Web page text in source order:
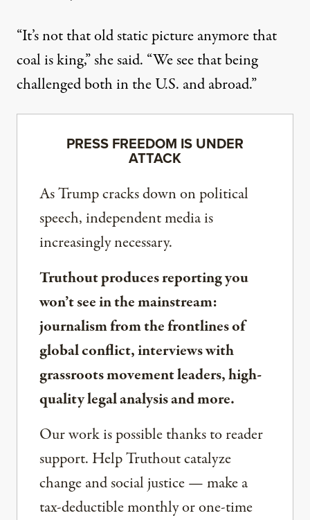
“It’s not that old static picture anymore that
coal is king,” she said. “We see that being
challenged both in the U.S. and abroad.”
PRESS FREEDOM IS UNDER
ATTACK
As Trump cracks down on political
speech, independent media is
increasingly necessary.
Truthout produces reporting you
won’t see in the mainstream:
journalism from the frontlines of
global conflict, interviews with
grassroots movement leaders, high-
quality legal analysis and more.
Our work is possible thanks to reader
support. Help Truthout catalyze
change and social justice — make a
tax-deductible monthly or one-time